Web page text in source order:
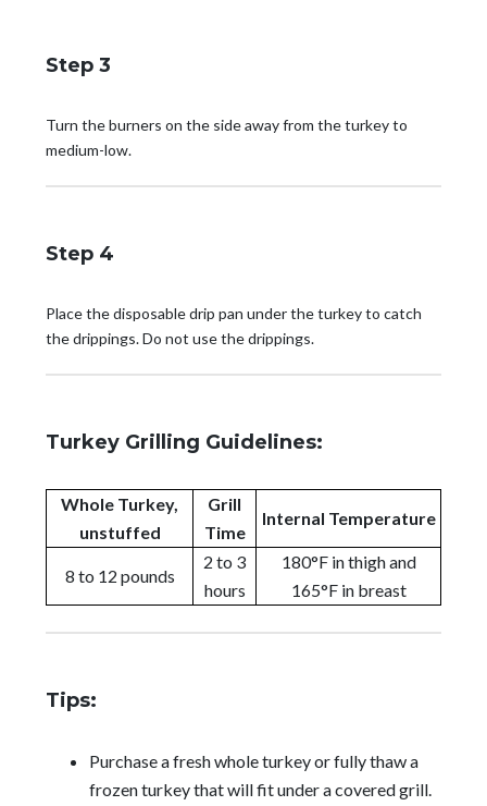
Step 3
Turn the burners on the side away from the turkey to
medium-low.
Step 4
Place the disposable drip pan under the turkey to catch
the drippings. Do not use the drippings.
Turkey Grilling Guidelines:
Whole Turkey,
unstuffed
Grill
Time
Internal Temperature
8 to 12 pounds
2 to 3
hours
180°F in thigh and
165°F in breast
Tips:
Purchase a fresh whole turkey or fully thaw a
frozen turkey that will fit under a covered grill.